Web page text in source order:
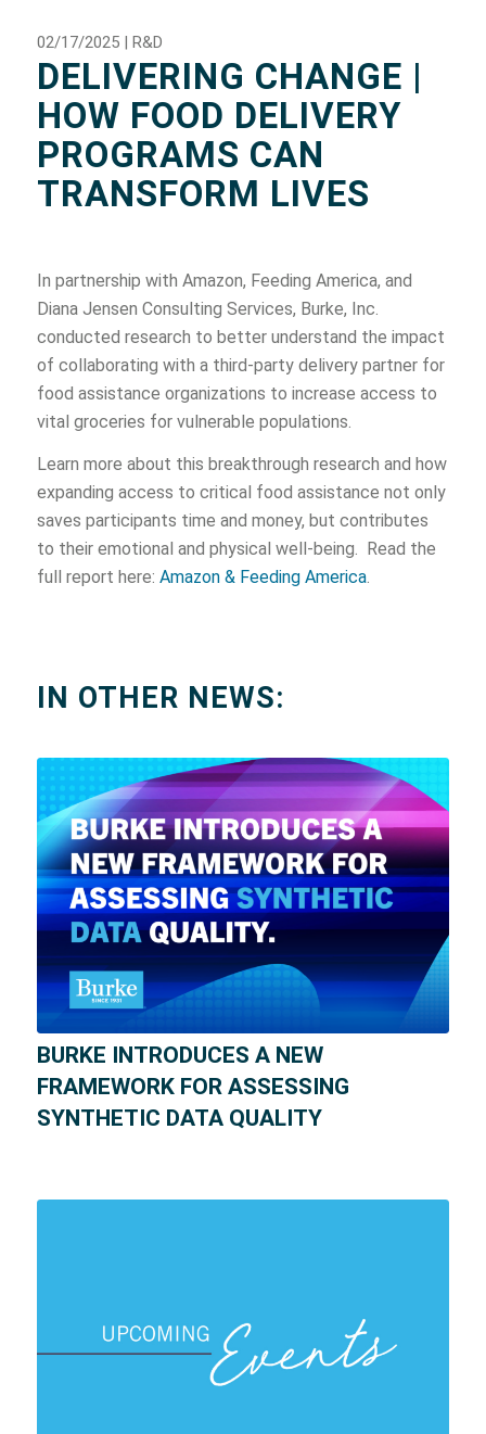
02/17/2025 | R&D
DELIVERING CHANGE |
HOW FOOD DELIVERY
PROGRAMS CAN
TRANSFORM LIVES
In partnership with Amazon, Feeding America, and
Diana Jensen Consulting Services, Burke, Inc.
conducted research to better understand the impact
of collaborating with a third-party delivery partner for
food assistance organizations to increase access to
vital groceries for vulnerable populations.
Learn more about this breakthrough research and how
expanding access to critical food assistance not only
saves participants time and money, but contributes
to their emotional and physical well-being. Read the
full report here: Amazon & Feeding America.
IN OTHER NEWS:
BURKE INTRODUCES A NEW
FRAMEWORK FOR ASSESSING
SYNTHETIC DATA QUALITY